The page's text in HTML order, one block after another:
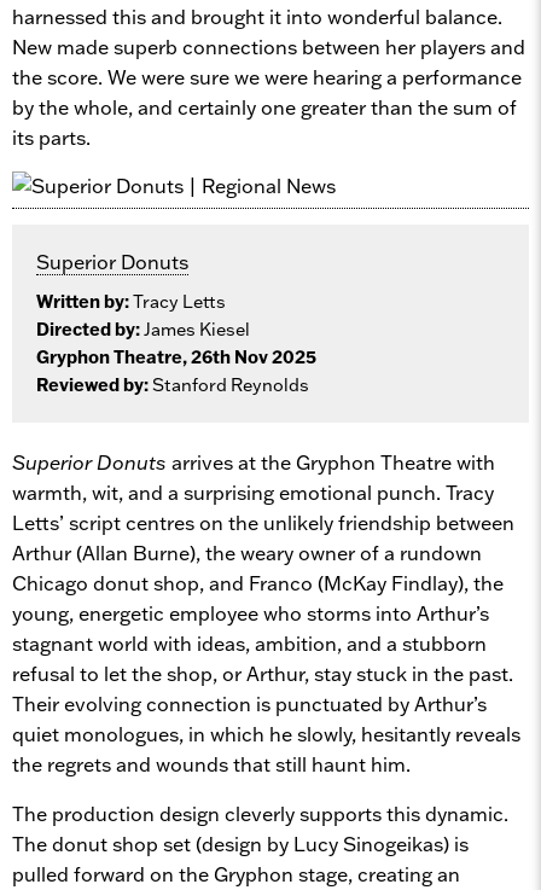
harnessed this and brought it into wonderful balance.
New made superb connections between her players and
the score. We were sure we were hearing a performance
by the whole, and certainly one greater than the sum of
its parts.
Superior Donuts
Written by:Tracy Letts
Directed by:James Kiesel
Gryphon Theatre, 26th Nov 2025
Reviewed by:Stanford Reynolds
Superior Donuts arrives at the Gryphon Theatre with
warmth, wit, and a surprising emotional punch. Tracy
Letts’ script centres on the unlikely friendship between
Arthur (Allan Burne), the weary owner of a rundown
Chicago donut shop, and Franco (McKay Findlay), the
young, energetic employee who storms into Arthur’s
stagnant world with ideas, ambition, and a stubborn
refusal to let the shop, or Arthur, stay stuck in the past.
Their evolving connection is punctuated by Arthur’s
quiet monologues, in which he slowly, hesitantly reveals
the regrets and wounds that still haunt him.
The production design cleverly supports this dynamic.
The donut shop set (design by Lucy Sinogeikas) is
pulled forward on the Gryphon stage, creating an